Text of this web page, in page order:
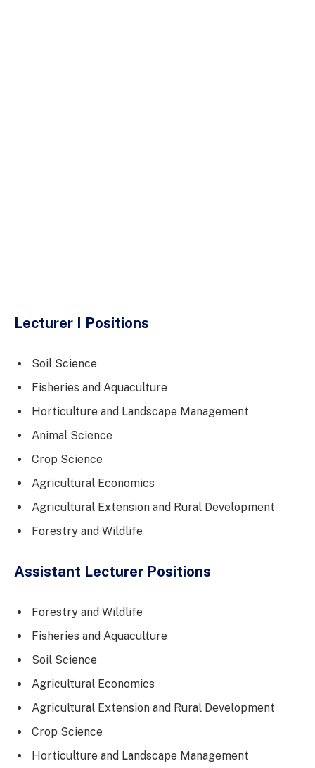
Lecturer I Positions
Soil Science
Fisheries and Aquaculture
Horticulture and Landscape Management
Animal Science
Crop Science
Agricultural Economics
Agricultural Extension and Rural Development
Forestry and Wildlife
Assistant Lecturer Positions
Forestry and Wildlife
Fisheries and Aquaculture
Soil Science
Agricultural Economics
Agricultural Extension and Rural Development
Crop Science
Horticulture and Landscape Management